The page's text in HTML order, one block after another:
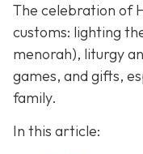
The celebration of
customs: lighting
menorah), liturgy
games, and gifts,
family.
In this article: